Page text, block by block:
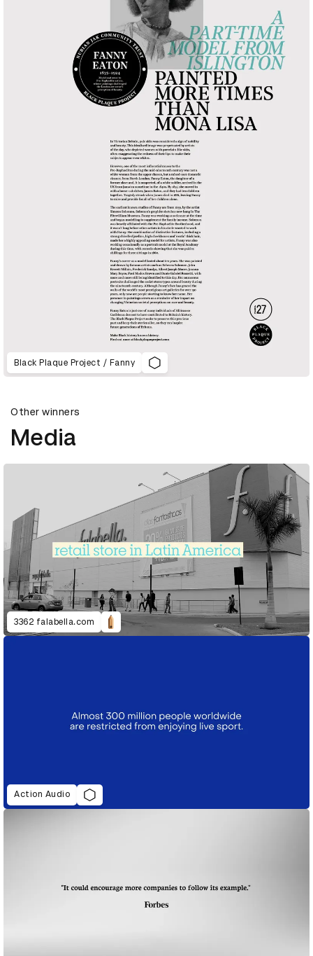
Black Plaque Project / Fanny
Other winners
Media
3362 falabella.com
Action Audio